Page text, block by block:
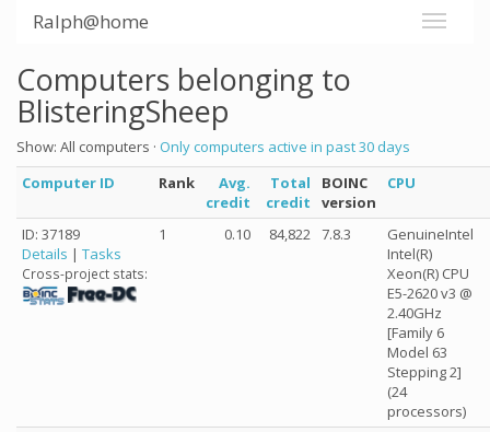
Ralph@home
Computers belonging to
BlisteringSheep
Show: All computers · Only computers active in past 30 days
Computer ID
Rank
Avg.
credit
Total
credit
BOINC
version
CPU
ID: 37189
Details | Tasks
Cross-project stats:
1 0.10 84,822 7.8.3
GenuineIntel
Intel(R)
Xeon(R) CPU
E5-2620 v3 @
2.40GHz
[Family 6
Model 63
Stepping 2]
(24
processors)